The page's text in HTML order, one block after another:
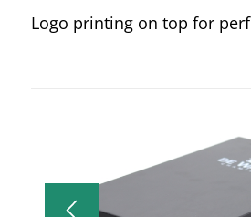
Logo printing on top for